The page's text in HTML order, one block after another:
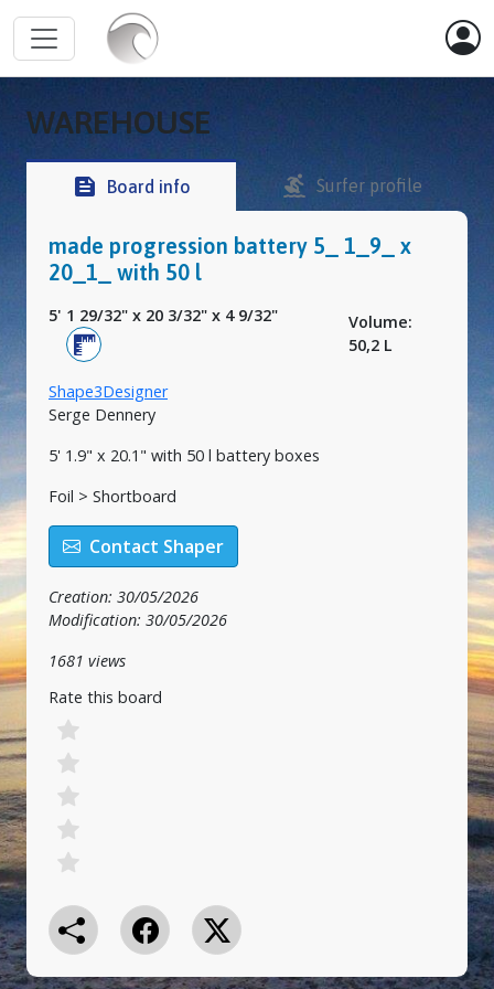
WAREHOUSE
feed Board info surfing Surfer profile
made progression battery 5_ 1_9_ x
20_1_ with 50 l
5' 1 29/32" x 20 3/32" x 4 9/32"
Volume:
50,2 L
Shape3Designer
Serge Dennery
5' 1.9" x 20.1" with 50 l battery boxes
Foil > Shortboard
Contact Shaper
Creation: 30/05/2026
Modification: 30/05/2026
1681 views
Rate this board